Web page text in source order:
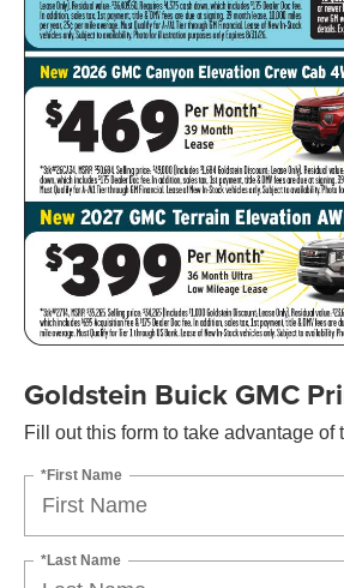
Goldstein Buick GMC
Fill out this form to take advantage of
*First Name
*Last Name